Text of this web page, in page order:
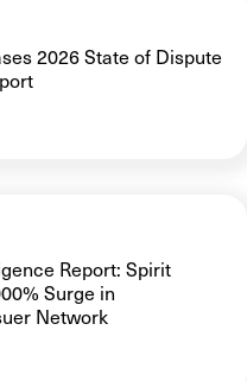
2026 State of Dispute
Report: Spirit
Surge in
Network